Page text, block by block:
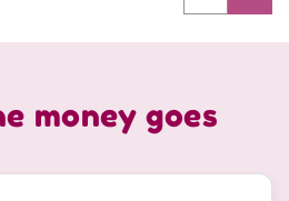
money goes